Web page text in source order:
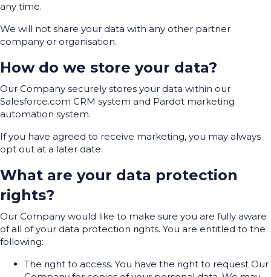
any time.
We will not share your data with any other partner
company or organisation.
How do we store your data?
Our Company securely stores your data within our
Salesforce.com CRM system and Pardot marketing
automation system.
If you have agreed to receive marketing, you may always
opt out at a later date.
What are your data protection
rights?
Our Company would like to make sure you are fully aware
of all of your data protection rights. You are entitled to the
following:
The right to access. You have the right to request Our